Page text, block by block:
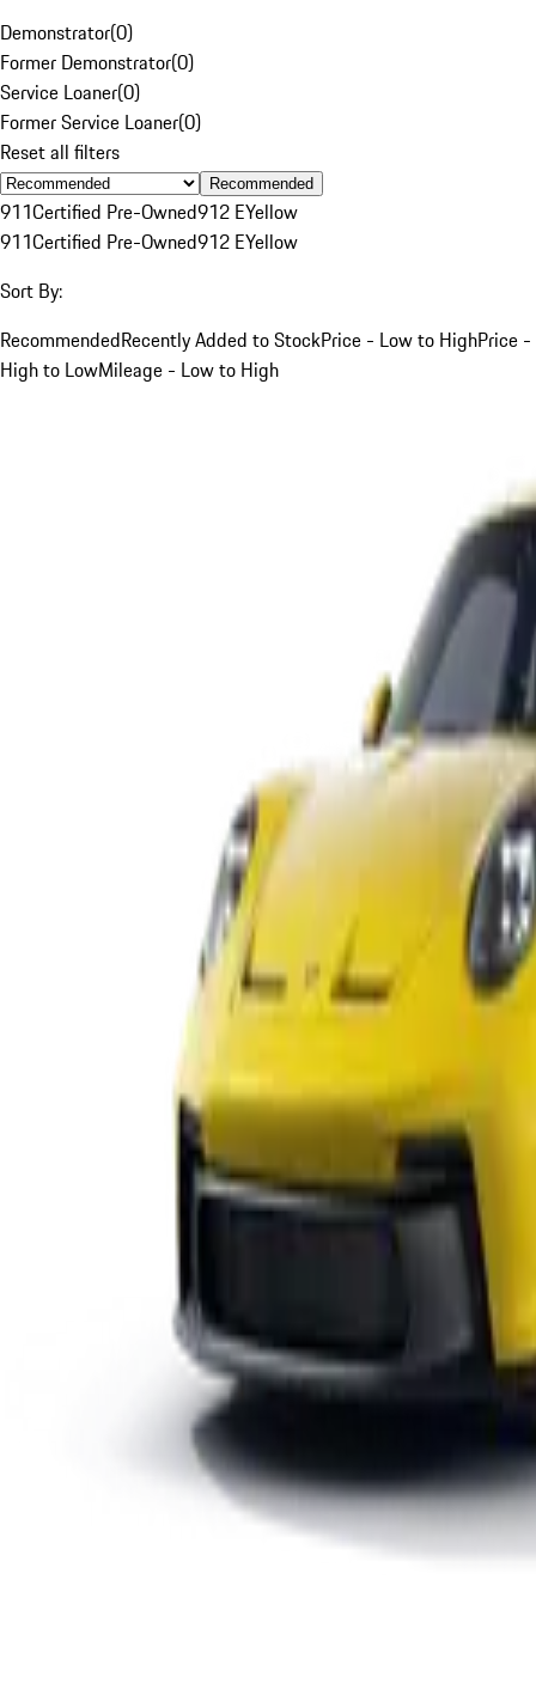
Demonstrator(0)
Former Demonstrator(0)
Service Loaner(0)
Former Service Loaner(0)
Reset all filters
Recommended
911Certified Pre-Owned912 EYellow
911Certified Pre-Owned912 EYellow
Sort By:
RecommendedRecently Added to StockPrice - Low to HighPrice -
High to LowMileage - Low to High